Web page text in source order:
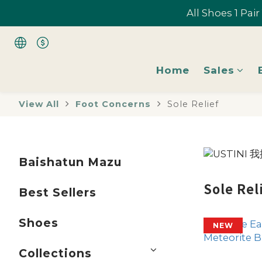
All Shoes 1
All Shoes 1
Home Sales
View All Foot Concerns Sole Relief
Baishatun Mazu
Best Sellers
Shoes
Collections
Sole
NEW